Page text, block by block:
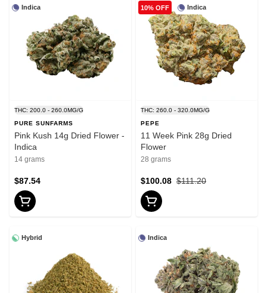
Indica
THC: 200.0 - 260.0MG/G
PURE SUNFARMS
Pink Kush 14g Dried Flower -
Indica
14 grams
$87.54
Indica
10% OFF
THC: 260.0 - 320.0MG/G
PEPE
11 Week Pink 28g Dried
Flower
28 grams
$111.20
$100.08
Hybrid Indica